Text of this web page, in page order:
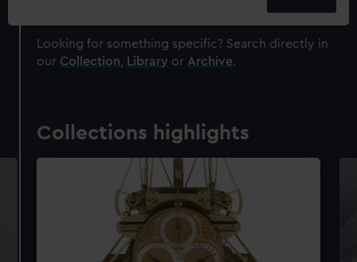
Looking for something specific? Search directly in
our Collection Library or Archive.
Collections highlights